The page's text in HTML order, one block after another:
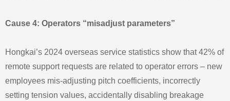
Cause 4: Operators “misadjust parameters”
Hongkai’s 2024 overseas service statistics show that 42% of
remote support requests are related to operator errors – new
employees mis‑adjusting pitch coefficients, incorrectly
setting tension values, accidentally disabling breakage